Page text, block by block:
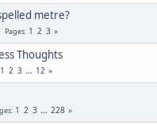
metre?
Pages 1 2 3
Thoughts
1 2 3 ... 12
1 2 3 ... 228